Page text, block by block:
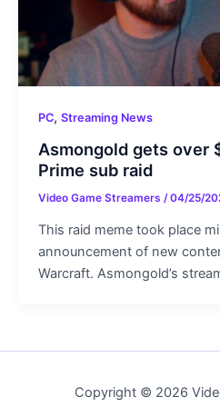
PC, Streaming News
Asmongold gets over
Prime sub raid
Video Game Streamers /04/25/
This raid meme took place
announcement of new
Warcraft. Asmongold’s
Copyright © 2026